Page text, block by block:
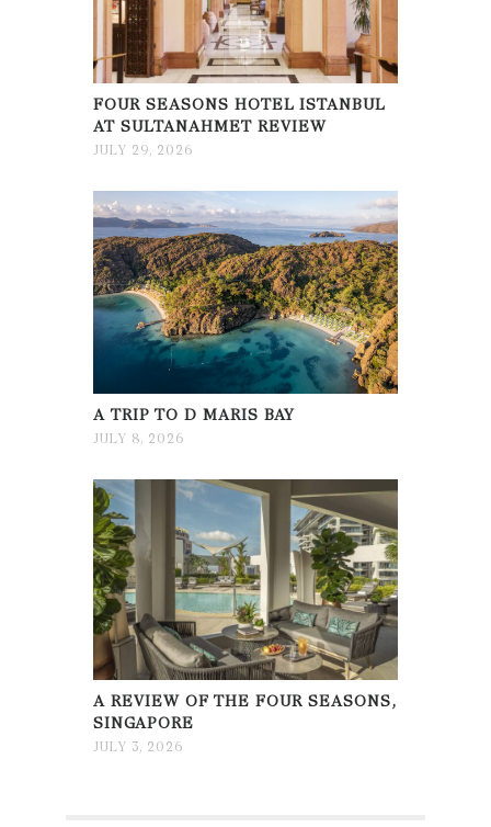
FOUR SEASONS HOTEL ISTANBUL
AT SULTANAHMET REVIEW
JULY 29, 2026
A TRIP TO D MARIS BAY
JULY 8, 2026
A REVIEW OF THE FOUR SEASONS,
SINGAPORE
JULY 3, 2026